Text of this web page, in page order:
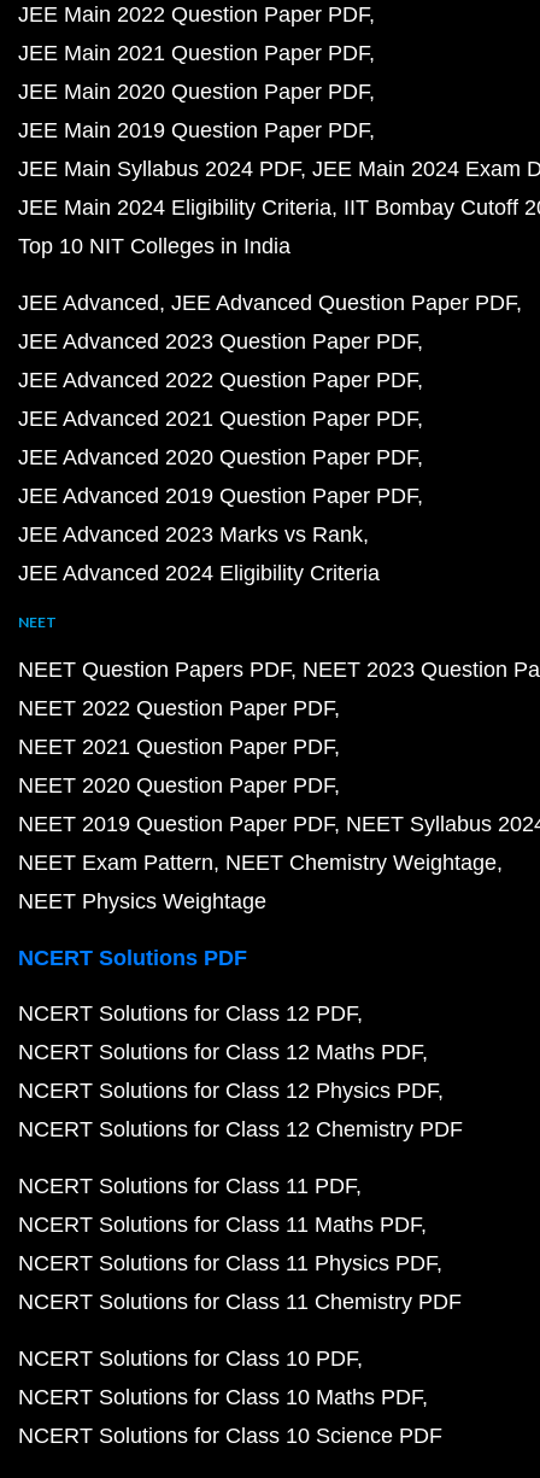
JEE Main 2022 Question Paper PDF
JEE Main 2021 Question Paper PDF
JEE Main 2020 Question Paper PDF
JEE Main 2019 Question Paper PDF
JEE Main Syllabus 2024 PDF JEE Main 2024 Exam
JEE Main 2024 Eligibility Criteria IIT Bombay Cutoff
Top 10 NIT Colleges in India
JEE Advanced JEE Advanced Question Paper PDF
JEE Advanced 2023 Question Paper PDF
JEE Advanced 2022 Question Paper PDF
JEE Advanced 2021 Question Paper PDF
JEE Advanced 2020 Question Paper PDF
JEE Advanced 2019 Question Paper PDF
JEE Advanced 2023 Marks vs Rank
JEE Advanced 2024 Eligibility Criteria
NEET
NEET Question Papers PDF NEET 2023 Question
NEET 2022 Question Paper PDF
NEET 2021 Question Paper PDF
NEET 2020 Question Paper PDF
NEET 2019 Question Paper PDF NEET Syllabus
NEET Exam Pattern NEET Chemistry Weightage
NEET Physics Weightage
NCERT Solutions PDF
NCERT Solutions for Class 12 PDF
NCERT Solutions for Class 12 Maths PDF
NCERT Solutions for Class 12 Physics PDF
NCERT Solutions for Class 12 Chemistry PDF
NCERT Solutions for Class 11 PDF
NCERT Solutions for Class 11 Maths PDF
NCERT Solutions for Class 11 Physics PDF
NCERT Solutions for Class 11 Chemistry PDF
NCERT Solutions for Class 10 PDF
NCERT Solutions for Class 10 Maths PDF
NCERT Solutions for Class 10 Science PDF